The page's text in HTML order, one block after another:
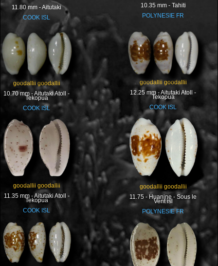
11.80 mm - Aitutaki
COOK ISL
10.35 mm - Tahiti
POLYNESIE FR
goodallii goodallii
10.70 mm - Aitutaki Atoll -
Tekopua
COOK ISL
goodallii goodallii
12.25 mm - Aitutaki Atoll -
Tekopua
COOK ISL
goodallii goodallii
11.35 mm - Aitutaki Atoll -
Tekopua
COOK ISL
goodallii goodallii
11.75 - Huanine - Sous le
Vent isl
POLYNESIE FR